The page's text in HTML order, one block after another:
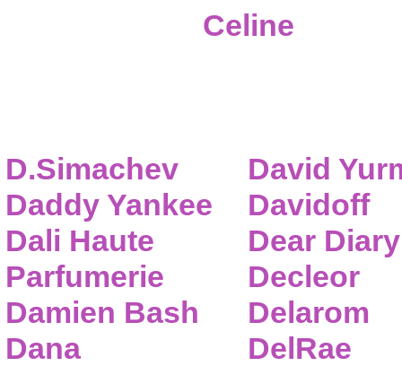
Celine
D.Simachev
Daddy Yankee
Dali Haute
Parfumerie
Damien Bash
Dana
David
Davidoff
Dear Diary
Decleor
Delarom
DelRae